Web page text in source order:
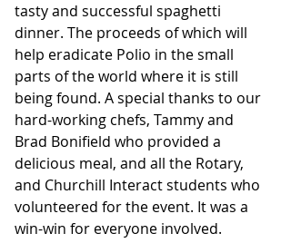
tasty and successful spaghetti
dinner. The proceeds of which will
help eradicate Polio in the small
parts of the world where it is still
being found. A special thanks to our
hard-working chefs, Tammy and
Brad Bonifield who provided a
delicious meal, and all the Rotary,
and Churchill Interact students who
volunteered for the event. It was a
win-win for everyone involved.